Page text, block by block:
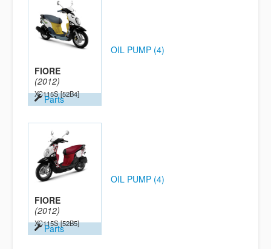
FIORE
(2012)
XC115S [52B4]
Parts
OIL PUMP (4)
FIORE
(2012)
XC115S [52B5]
Parts
OIL PUMP (4)